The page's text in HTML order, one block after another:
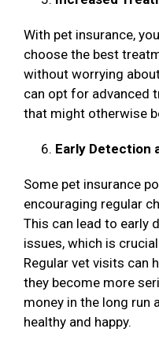
With pet insurance,
choose the best
without worrying
can opt for advanced
that might otherwise
Early Detection
Some pet insurance
encouraging regular
This can lead to early
issues, which is
Regular vet visits can
they become more
money in the long run
healthy and happy.